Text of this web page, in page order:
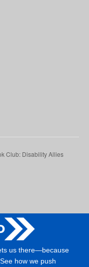
Club: Disability Allies
us there—because
how we push